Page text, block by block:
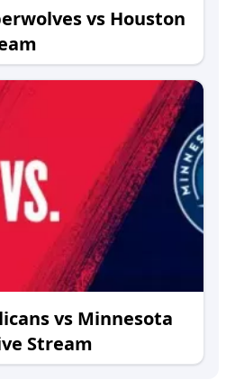
vs Houston
vs Minnesota
Stream